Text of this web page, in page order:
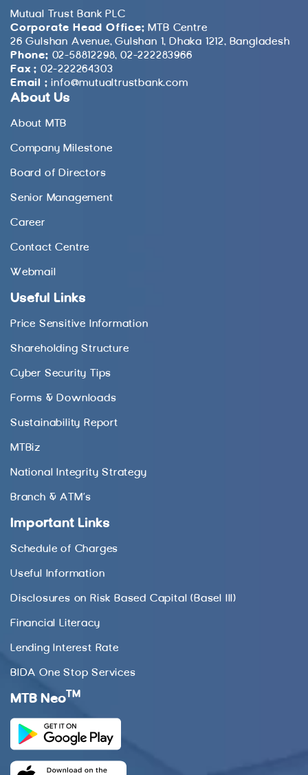
Mutual Trust Bank PLC
Corporate Head Office: MTB Centre
26 Gulshan Avenue, Gulshan 1, Dhaka 1212, Bangladesh
Phone: 02-58812298, 02-222283966
Fax : 02-222264303
Email : info@mutualtrustbank.com
About Us
About MTB
Company Milestone
Board of Directors
Senior Management
Career
Contact Centre
Webmail
Useful Links
Price Sensitive Information
Shareholding Structure
Cyber Security Tips
Forms & Downloads
Sustainability Report
MTBiz
National Integrity Strategy
Branch & ATM’s
Important Links
Schedule of Charges
Useful Information
Disclosures on Risk Based Capital (Basel III)
Financial Literacy
Lending Interest Rate
BIDA One Stop Services
MTB Neo TM